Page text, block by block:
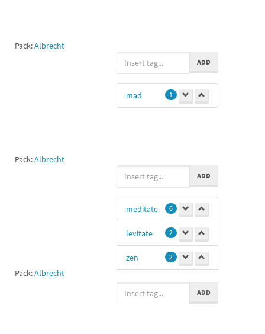
Pack:Albrecht
Pack:Albrecht
ADD
mad 1
Pack:Albrecht
ADD
meditate 6
levitate 2
zen 2
meditation 2
Me 1
ADD